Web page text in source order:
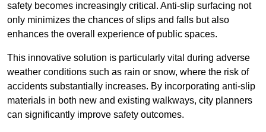
safety becomes increasingly critical. Anti-slip surfacing not
only minimizes the chances of slips and falls but also
enhances the overall experience of public spaces.
This innovative solution is particularly vital during adverse
weather conditions such as rain or snow, where the risk of
accidents substantially increases. By incorporating anti-slip
materials in both new and existing walkways, city planners
can significantly improve safety outcomes.